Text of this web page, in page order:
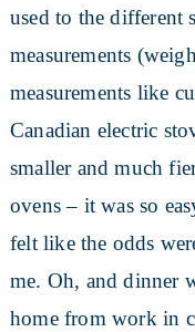
used to the different
measurements
measurements like
Canadian electric
smaller and much
ovens – it was so
felt like the odds
me. Oh, and dinner
home from work in